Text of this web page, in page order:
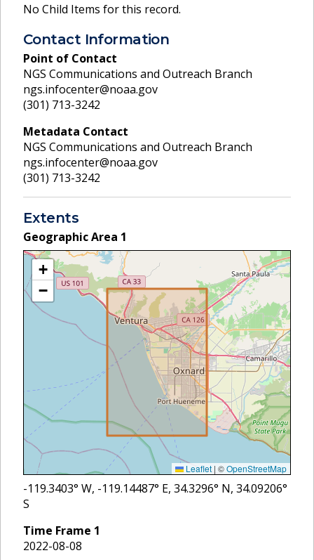
No Child Items for this record.
Contact Information
Point of Contact
NGS Communications and Outreach Branch
ngs.infocenter@noaa.gov
(301) 713-3242
Metadata Contact
NGS Communications and Outreach Branch
ngs.infocenter@noaa.gov
(301) 713-3242
Extents
Geographic Area 1
+
−
Leaflet | ©OpenStreetMap
-119.3403° W, -119.14487° E, 34.3296° N, 34.09206°
S
Time Frame 1
2022-08-08